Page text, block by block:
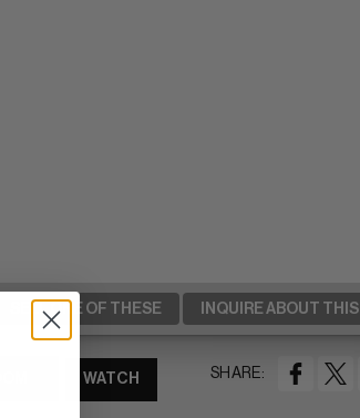
SELL ONE OF THESE INQUIRE ABOUT THIS
SHARE:
WATCH